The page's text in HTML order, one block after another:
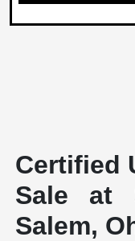
Certified
Sale at
Salem,